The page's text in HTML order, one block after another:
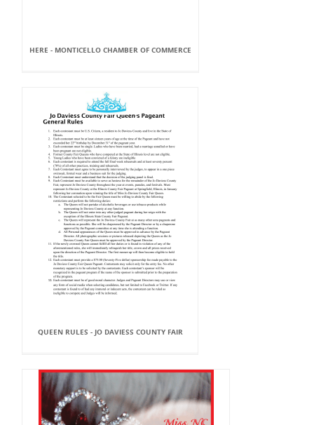
HERE - MONTICELLO CHAMBER OF COMMERCE
QUEEN RULES - JO DAVIESS COUNTY FAIR